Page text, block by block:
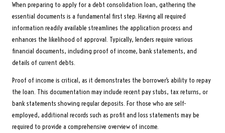
When preparing to apply for a debt consolidation loan, gathering the
essential documents is a fundamental first step. Having all required
information readily available streamlines the application process and
enhances the likelihood of approval. Typically, lenders require various
financial documents, including proof of income, bank statements, and
details of current debts.
Proof of income is critical, as it demonstrates the borrower’s ability to repay
the loan. This documentation may include recent pay stubs, tax returns, or
bank statements showing regular deposits. For those who are self-
employed, additional records such as profit and loss statements may be
required to provide a comprehensive overview of income.